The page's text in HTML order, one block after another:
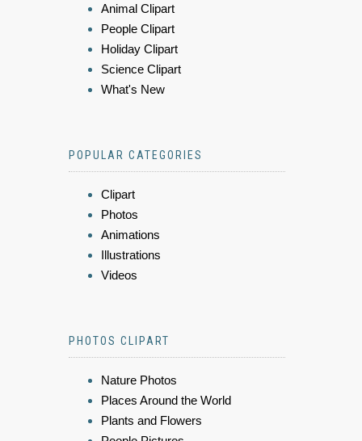
Animal Clipart
People Clipart
Holiday Clipart
Science Clipart
What's New
POPULAR CATEGORIES
Clipart
Photos
Animations
Illustrations
Videos
PHOTOS CLIPART
Nature Photos
Places Around the World
Plants and Flowers